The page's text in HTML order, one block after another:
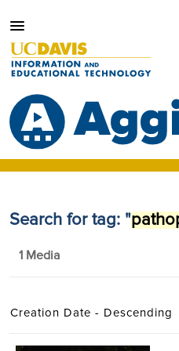
Search for tag: "
1 Media
Creation Date - Descending